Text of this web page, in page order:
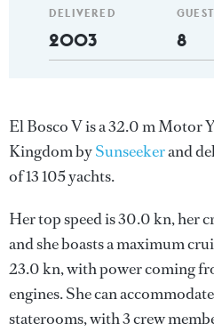
DELIVERED
2003 8
El Bosco V is a 32.0 m Motor
Kingdom bySunseekerand
of 13 105 yachts.
Her top speed is 30.0 kn, her
and she boasts a maximum
23.0 kn, with power coming
engines. She can
staterooms, with 3 crew